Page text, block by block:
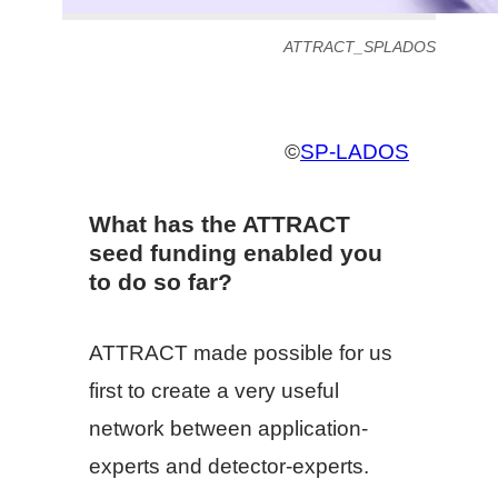
ATTRACT_SPLADOS
©SP-LADOS
What has the ATTRACT
seed funding enabled you
to do so far?
ATTRACT made possible for us
first to create a very useful
network between application-
experts and detector-experts.